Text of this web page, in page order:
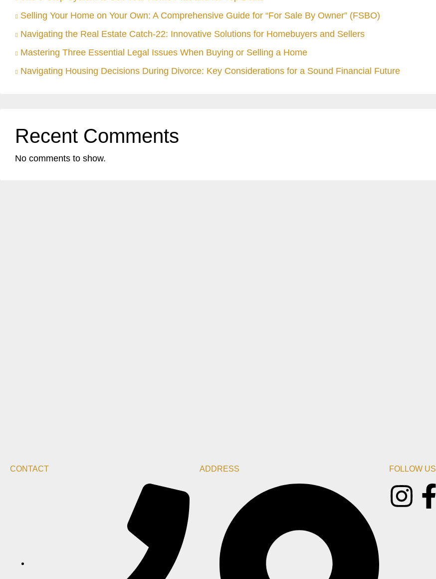
Selling Your Home on Your Own: A Comprehensive Guide for “For Sale By Owner” (FSBO)
Navigating the Real Estate Catch-22: Innovative Solutions for Homebuyers and Sellers
Mastering Three Essential Legal Issues When Buying or Selling a Home
Navigating Housing Decisions During Divorce: Key Considerations for a Sound Financial Future
Recent Comments
No comments to show.
CONTACT ADDRESS FOLLOW US